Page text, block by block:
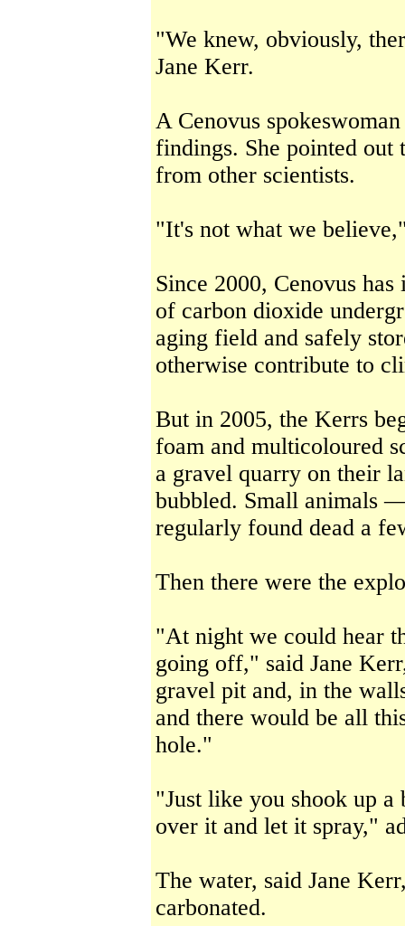
"We knew, obviously,
Jane Kerr.
A Cenovus
findings. She pointed out
from other scientists.
"It's not what we
Since 2000, Cenovus
of carbon dioxide
aging field and safely
otherwise contribute to
But in 2005, the Kerrs
foam and multicoloured
a gravel quarry on their
bubbled. Small animals
regularly found dead a
Then there were the
"At night we could hear
going off," said Jane
gravel pit and, in the
and there would be all
hole."
"Just like you shook up
over it and let it spray,"
The water, said Jane
carbonated.